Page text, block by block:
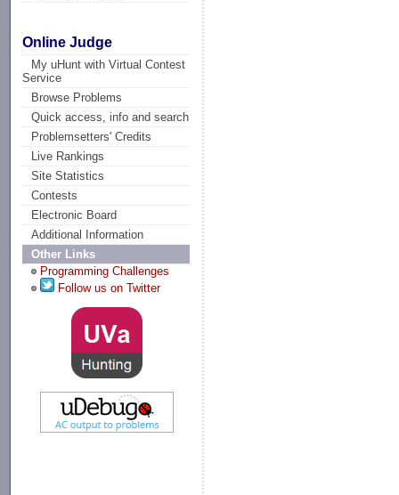
Online Judge
My uHunt with Virtual Contest
Service
Browse Problems
Quick access, info and search
Problemsetters' Credits
Live Rankings
Site Statistics
Contests
Electronic Board
Additional Information
Other Links
Programming Challenges
Follow us on Twitter